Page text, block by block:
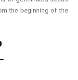
the beginning of the